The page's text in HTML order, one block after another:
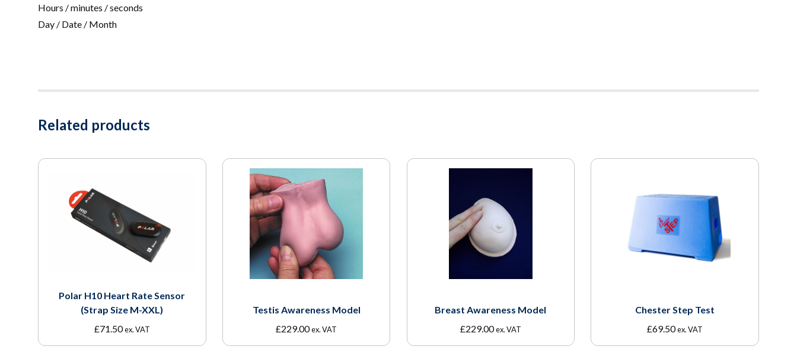
Hours / minutes / seconds
Day / Date / Month
Related products
Polar H10 Heart Rate Sensor
(Strap Size M-XXL)
£71.50 ex. VAT
Testis Awareness Model
£229.00ex. VAT
Breast Awareness Model
£229.00ex. VAT
Chester Step Test
£69.50ex. VAT